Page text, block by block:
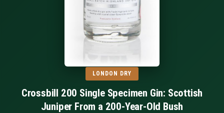
LONDON DRY
Crossbill 200 Single Specimen Gin: Scottish
Juniper From a 200-Year-Old Bush